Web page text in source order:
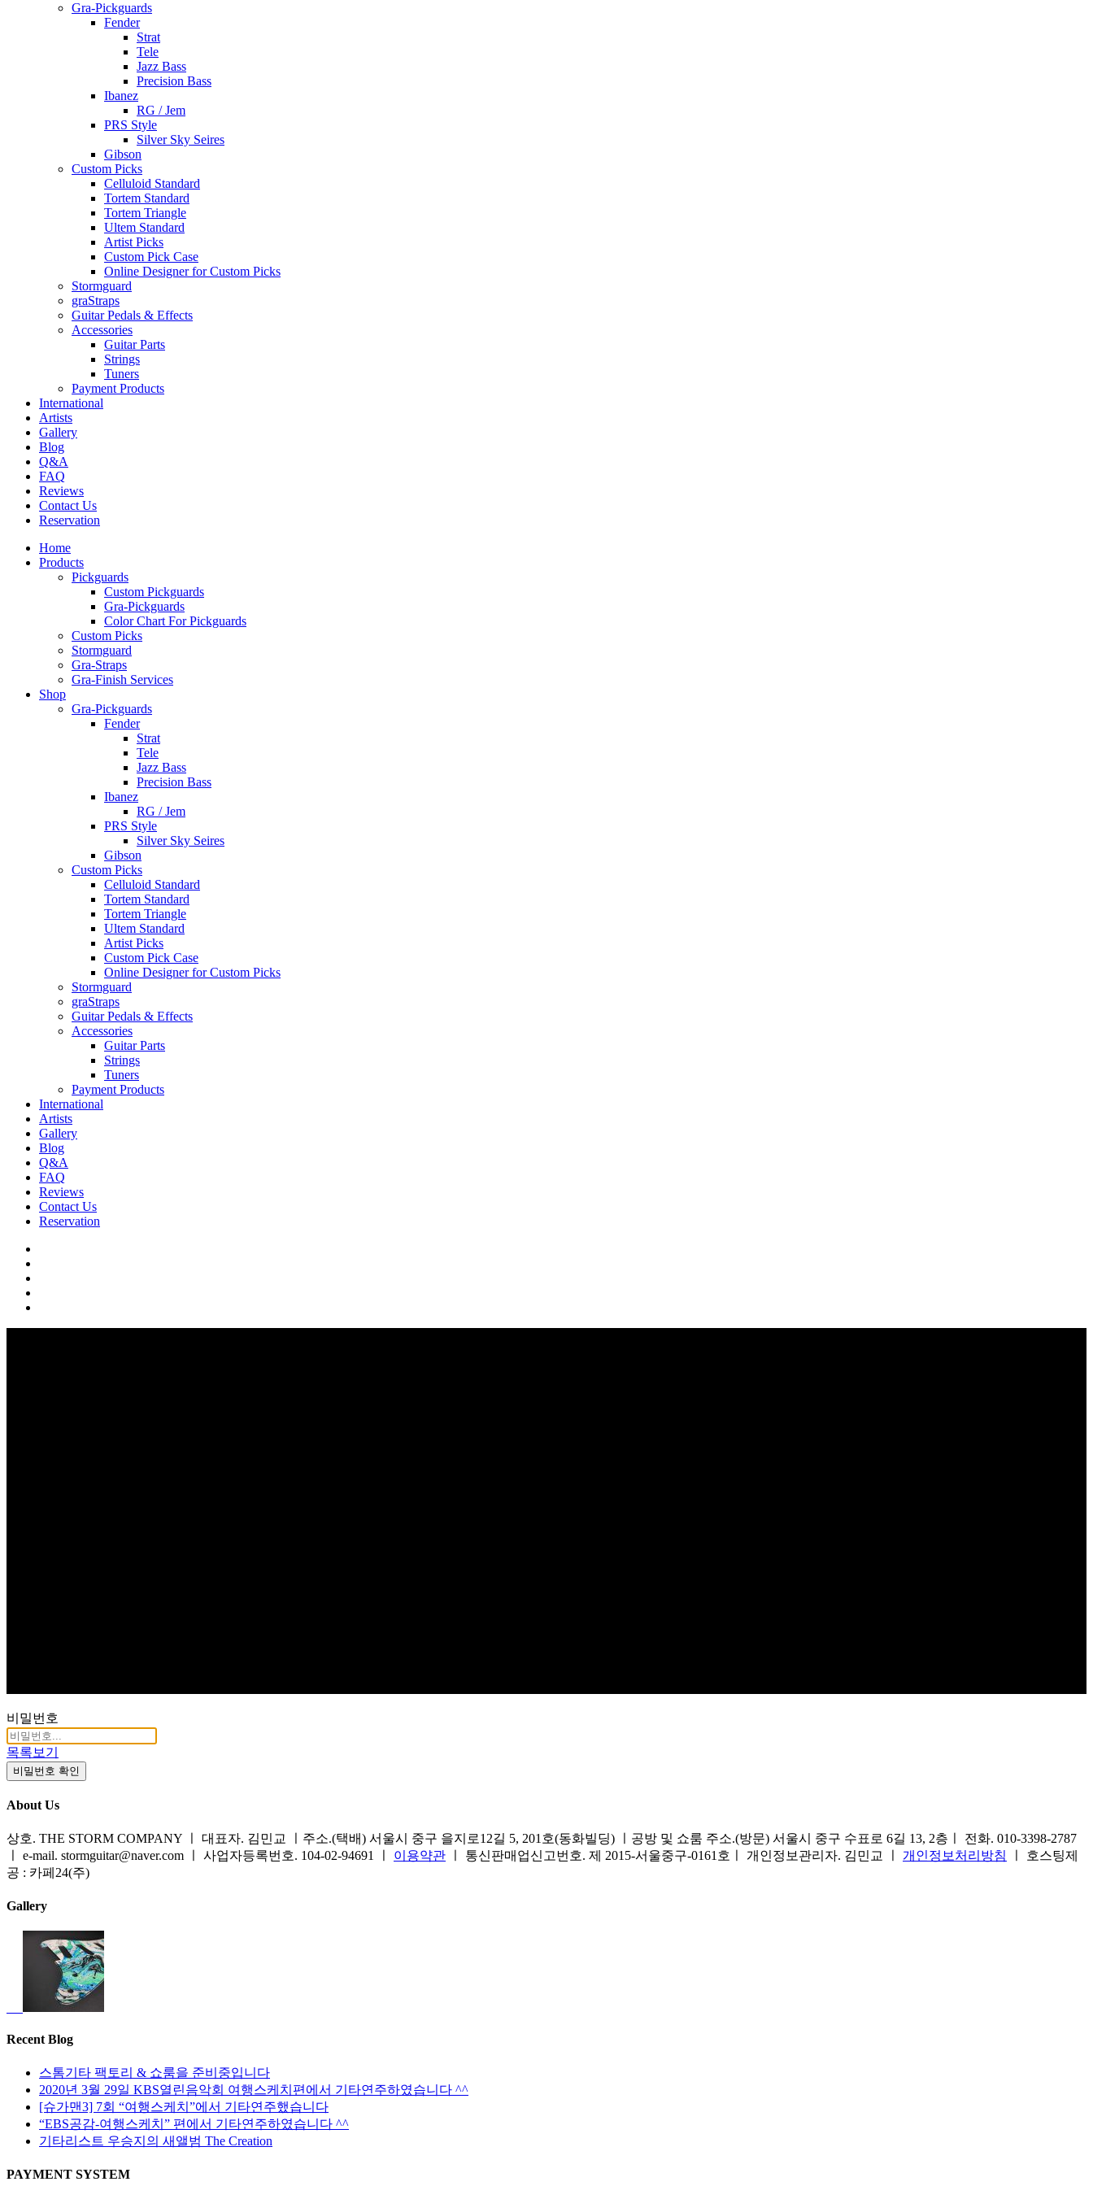
Gra-Pickguards
Fender
Strat
Tele
Jazz Bass
Precision Bass
Ibanez
RG / Jem
PRS Style
Silver Sky Seires
Gibson
Custom Picks
Celluloid Standard
Tortem Standard
Tortem Triangle
Ultem Standard
Artist Picks
Custom Pick Case
Online Designer for Custom Picks
Stormguard
graStraps
Guitar Pedals & Effects
Accessories
Guitar Parts
Strings
Tuners
Payment Products
International
Artists
Gallery
Blog
Q&A
FAQ
Reviews
Contact Us
Reservation
Home
Products
Pickguards
Custom Pickguards
Gra-Pickguards
Color Chart For Pickguards
Custom Picks
Stormguard
Gra-Straps
Gra-Finish Services
Shop
Gra-Pickguards
Fender
Strat
Tele
Jazz Bass
Precision Bass
Ibanez
RG / Jem
PRS Style
Silver Sky Seires
Gibson
Custom Picks
Celluloid Standard
Tortem Standard
Tortem Triangle
Ultem Standard
Artist Picks
Custom Pick Case
Online Designer for Custom Picks
Stormguard
graStraps
Guitar Pedals & Effects
Accessories
Guitar Parts
Strings
Tuners
Payment Products
International
Artists
Gallery
Blog
Q&A
FAQ
Reviews
Contact Us
Reservation
비밀번호
목록보기
비밀번호 확인
About Us
상호. THE STORM COMPANY ㅣ 대표자. 김민교 ㅣ주소.(택배) 서울시 중구 을지로12길 5, 201호(동화빌딩) ㅣ공방 및 쇼룸 주소.(방문) 서울시 중구 수표로 6길 13, 2층ㅣ 전화. 010-3398-2787
ㅣ e-mail. stormguitar@naver.com ㅣ 사업자등록번호. 104-02-94691 ㅣ 이용약관 ㅣ 통신판매업신고번호. 제 2015-서울중구-0161호ㅣ 개인정보관리자. 김민교 ㅣ 개인정보처리방침
ㅣ 호스팅제
공 : 카페24(주)
Gallery
Recent Blog
스톰기타 팩토리 & 쇼룸을 준비중입니다
2020년 3월 29일 KBS열린음악회 여행스케치편에서 기타연주하였습니다 ^^
[슈가맨3] 7회 “여행스케치”에서 기타연주했습니다
“EBS공감-여행스케치” 편에서 기타연주하였습니다 ^^
기타리스트 우승지의 새앨범 The Creation
PAYMENT SYSTEM